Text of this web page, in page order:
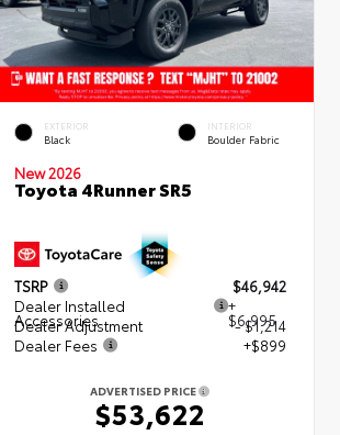
EXTERIOR
Black
INTERIOR
Boulder Fabric
New 2026
Toyota 4Runner SR5
TSRP
$46,942
Dealer Installed
Accessories
+
$6,995
Dealer Adjustment
- $1,214
Dealer Fees
+$899
ADVERTISED PRICE
$53,622